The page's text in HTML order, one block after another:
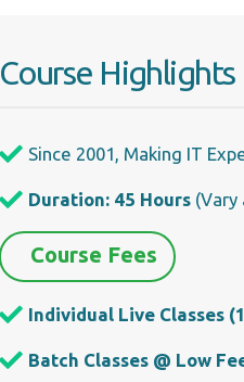
Course Highlights
Since 2001, Making IT
Duration: 45 Hours (Vary
Course Fees
Individual Live Classes
Batch Classes @ Low